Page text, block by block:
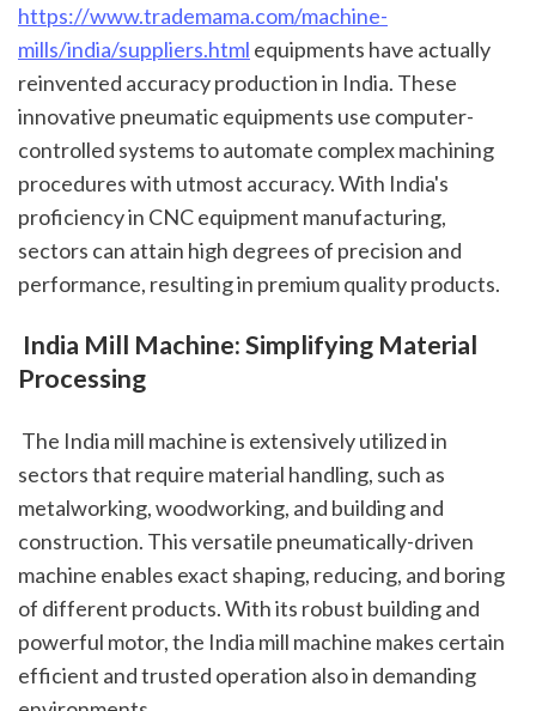
https://www.trademama.com/machine-
mills/india/suppliers.html equipments have actually
reinvented accuracy production in India. These
innovative pneumatic equipments use computer-
controlled systems to automate complex machining
procedures with utmost accuracy. With India's
proficiency in CNC equipment manufacturing,
sectors can attain high degrees of precision and
performance, resulting in premium quality products.
Processing
sectors that require material handling, such as
metalworking, woodworking, and building and
construction. This versatile pneumatically-driven
machine enables exact shaping, reducing, and boring
of different products. With its robust building and
powerful motor, the India mill machine makes certain
efficient and trusted operation also in demanding